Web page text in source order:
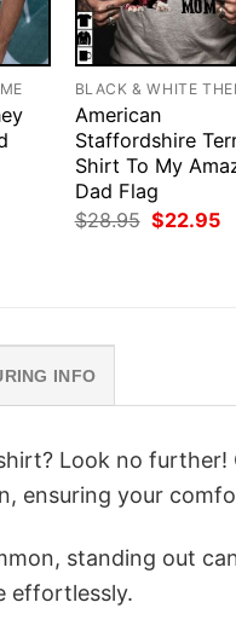
BLACK & WHITE
American
Staffordshire
Shirt To My
Dad Flag
$28.95 Original
$22.95
INFO
Look no further!
ensuring your
standing out
effortlessly.